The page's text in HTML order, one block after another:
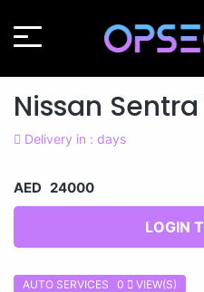
Nissan Sentra
Delivery in : days
AED 24000
LOGIN
AUTO SERVICES 0 VIEW(S)